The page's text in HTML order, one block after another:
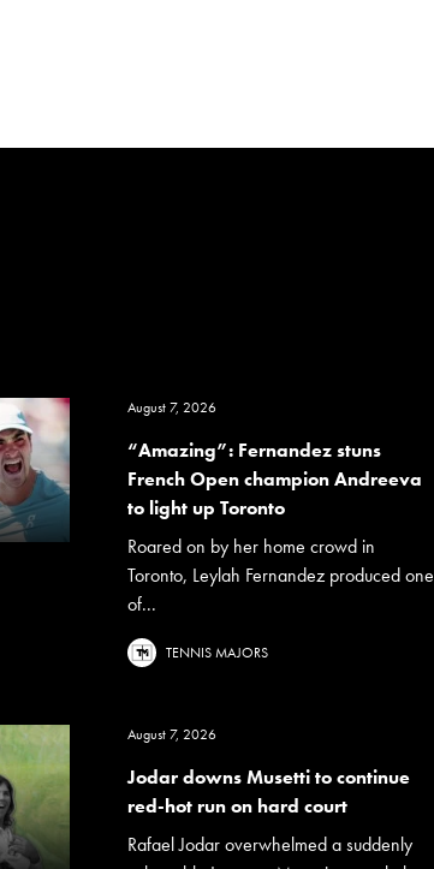
August 7, 2026
“Amazing”: Fernandez stuns
French Open champion Andreeva
to light up Toronto
Roared on by her home crowd in
Toronto, Leylah Fernandez produced one
of...
TENNIS MAJORS
August 7, 2026
Jodar downs Musetti to continue
red-hot run on hard court
Rafael Jodar overwhelmed a suddenly